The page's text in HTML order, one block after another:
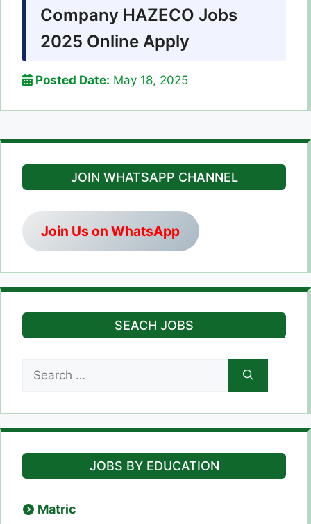
Company HAZECO Jobs
2025 Online Apply
Posted Date: May 18, 2025
JOIN WHATSAPP CHANNEL
Join Us on WhatsApp
SEACH JOBS
for:
JOBS BY EDUCATION
Matric